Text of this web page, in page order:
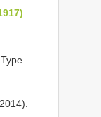
Type